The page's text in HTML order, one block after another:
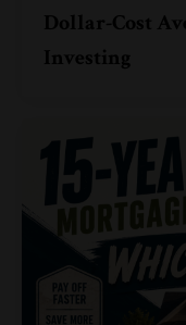
Dollar-Cost
Investing